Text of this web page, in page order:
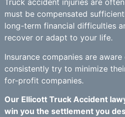
Truck accident injuries are
must be compensated
long-term financial difficulties
recover or adapt to your life.
Insurance companies are
consistently try to minimize
for-profit companies.
Our Ellicott Truck Accident
win you the settlement you